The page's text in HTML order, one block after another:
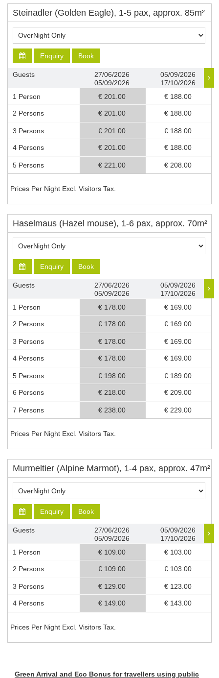
Steinadler (Golden Eagle), 1-5 pax, approx. 85m²
Enquiry Book
Guests
1 Person
2 Persons
3 Persons
4 Persons
5 Persons
27/06/2026
05/09/2026
€ 201.00
€ 201.00
€ 201.00
€ 201.00
€ 221.00
05/09/2026
17/10/2026
€ 188.00
€ 188.00
€ 188.00
€ 188.00
€ 208.00
Prices Per Night Excl. Visitors Tax.
Haselmaus (Hazel mouse), 1-6 pax, approx. 70m²
Enquiry Book
Guests
1 Person
2 Persons
3 Persons
4 Persons
5 Persons
6 Persons
7 Persons
27/06/2026
05/09/2026
€ 178.00
€ 178.00
€ 178.00
€ 178.00
€ 198.00
€ 218.00
€ 238.00
05/09/2026
17/10/2026
€ 169.00
€ 169.00
€ 169.00
€ 169.00
€ 189.00
€ 209.00
€ 229.00
Prices Per Night Excl. Visitors Tax.
Murmeltier (Alpine Marmot), 1-4 pax, approx. 47m²
Enquiry Book
Guests
1 Person
2 Persons
3 Persons
4 Persons
27/06/2026
05/09/2026
€ 109.00
€ 109.00
€ 129.00
€ 149.00
05/09/2026
17/10/2026
€ 103.00
€ 103.00
€ 123.00
€ 143.00
Prices Per Night Excl. Visitors Tax.
Green Arrival and Eco Bonus for travellers using public